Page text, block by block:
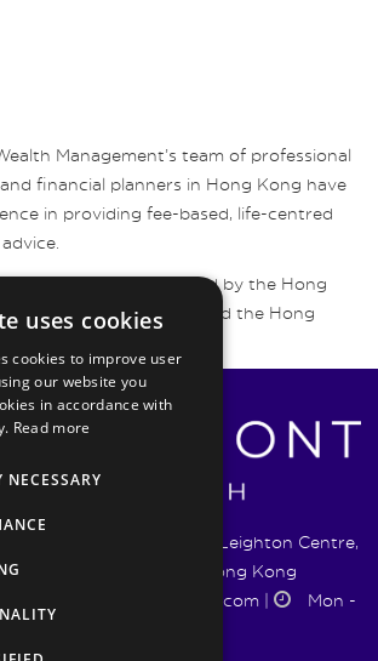
Management’s team of professional
financial planners in Hong Kong have
in providing fee-based, life-centred
are regulated by the Hong
Futures Commission and the Hong
Ltd. | 1217-19 Leighton Centre,
Road, Causeway Bay, Hong Kong
info@pyrmontwm.com|
Mon -
uses cookies
cookies to improve user
our website you
in accordance with
Read more
NECESSARY